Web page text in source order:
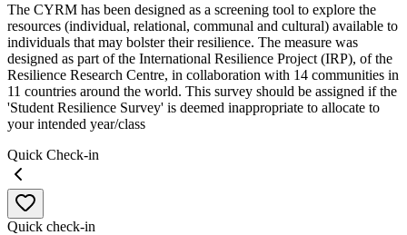
The CYRM has been designed as a screening tool to explore the
resources (individual, relational, communal and cultural) available to
individuals that may bolster their resilience. The measure was
designed as part of the International Resilience Project (IRP), of the
Resilience Research Centre, in collaboration with 14 communities in
11 countries around the world. This survey should be assigned if the
'Student Resilience Survey' is deemed inappropriate to allocate to
your intended year/class
Quick Check-in
Quick check-in